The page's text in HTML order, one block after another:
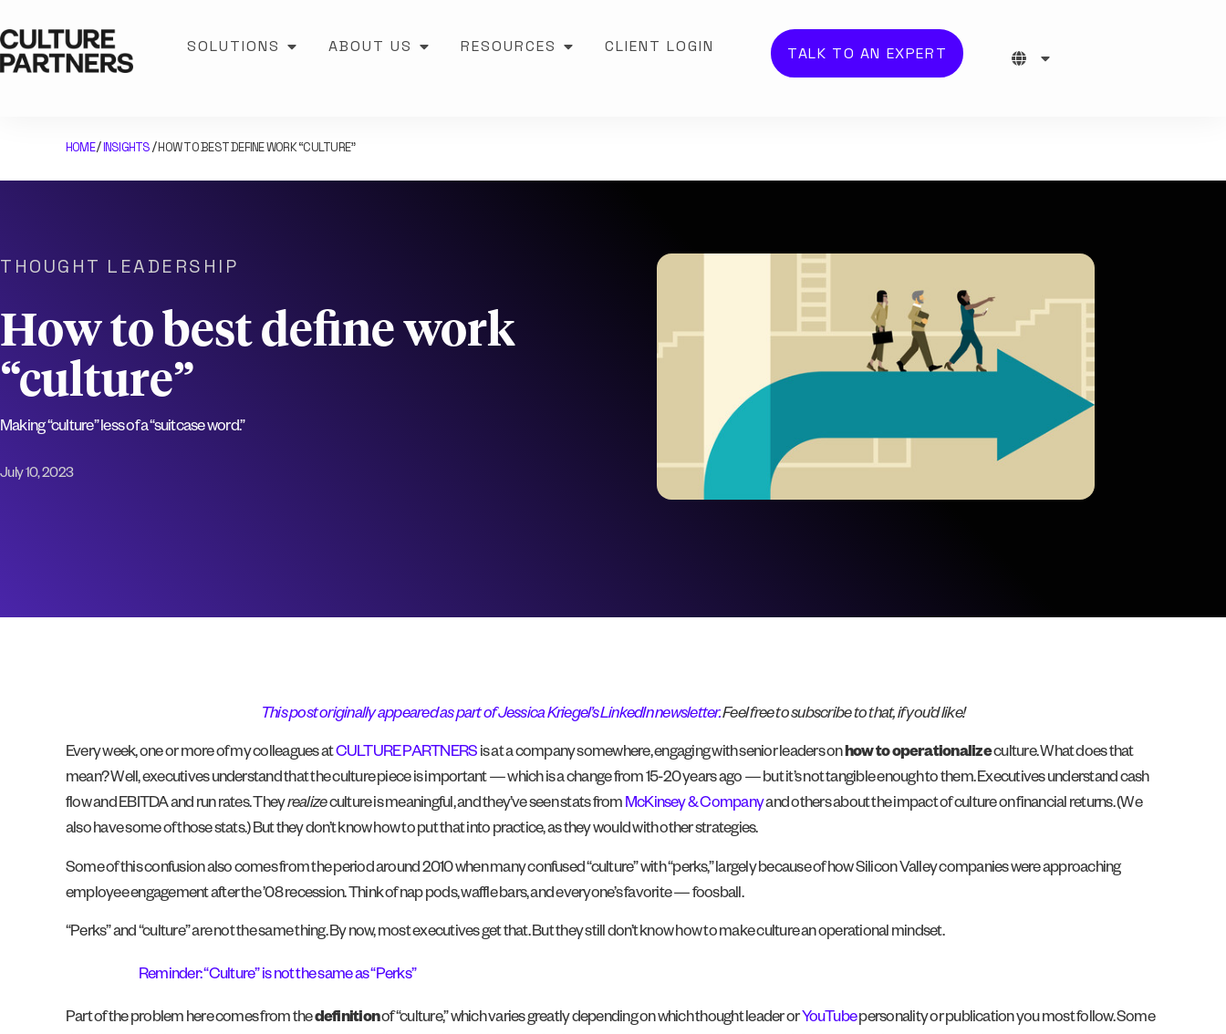
SOLUTIONS ABOUT US RESOURCES CLIENT LOGIN TALK TO AN EXPERT
HOME/INSIGHTS/HOW TO BEST DEFINE WORK “CULTURE”
THOUGHT LEADERSHIP
How to best define work
“culture”
Making “culture” less of a “suitcase word.”
July 10, 2023
This post originally appeared as part of Jessica Kriegel’s LinkedIn newsletter.Feel free to subscribe to that, if you’d like!
Every week, one or more of my colleagues atCULTURE PARTNERS is at a company somewhere, engaging with senior leaders onhow to operationalizeculture. What does that
mean? Well, executives understand that the culture piece is important — which is a change from 15-20 years ago — but it’s not tangible enough to them. Executives understand cash
flow and EBITDA and run rates. Theyrealizeculture is meaningful, and they’ve seen stats from McKinsey & Companyand others about the impact of culture on financial returns. (We
also have some of those stats.) But they don’t know how to put that into practice, as they would with other strategies.
Some of this confusion also comes from the period around 2010 when many confused “culture” with “perks,” largely because of how Silicon Valley companies were approaching
employee engagement after the ’08 recession. Think of nap pods, waffle bars, and everyone’s favorite — foosball.
“Perks” and “culture” are not the same thing. By now, most executives get that. But they still don’t know how to make culture an operational mindset.
Reminder: “Culture” is not the same as “Perks”
Part of the problem here comes from thedefinitionof “culture,” which varies greatly depending on which thought leader or YouTubepersonality or publication you most follow. Some